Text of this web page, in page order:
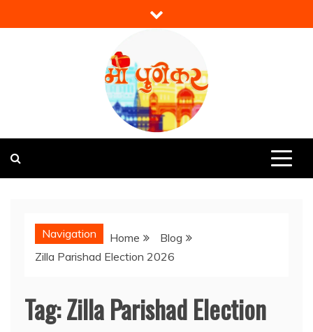
to
Mi Punekar
Navigation Home
Blog
Zilla Parishad Election 2026
Tag:Zilla Parishad Election